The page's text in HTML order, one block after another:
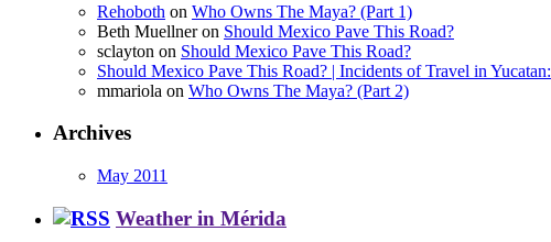
Rehoboth on Who Owns The Maya? (Part 1)
Beth Muellneron Should Mexico Pave This Road?
sclayton on Should Mexico Pave This Road?
Should Mexico Pave This Road? | Incidents of Travel in Yucatan:
mmariola on Who Owns The Maya? (Part 2)
Archives
May 2011
Weather in Mérida